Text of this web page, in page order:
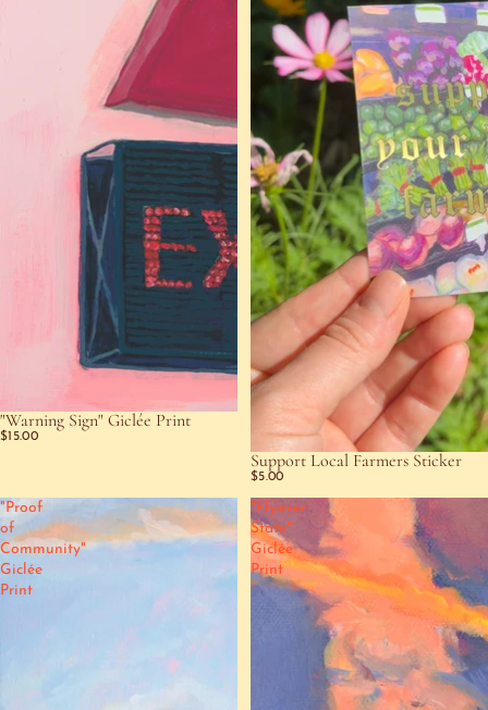
"Warning Sign" Giclée Print
$15.00
Support Local Farmers Sticker
$5.00
"Proof
of
Community"
Giclée
Print
"Flyover
State"
Giclée
Print